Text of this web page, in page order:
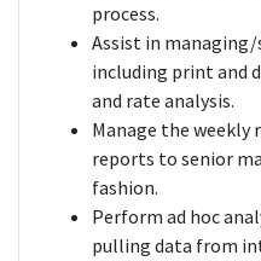
process.
Assist in
including print and
and rate analysis.
Manage the weekly
reports to senior
fashion.
Perform ad hoc
pulling data from